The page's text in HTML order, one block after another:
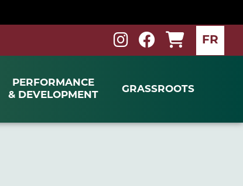
FR
PERFORMANCE
& DEVELOPMENT
GRASSROOTS